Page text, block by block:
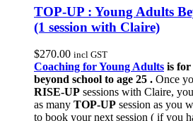
TOP-UP : Young Adults
(1 session with Claire)
$270.00 incl GST
Coaching for Young Adults is for
beyond school to age 25 . Once
RISE-UP sessions with Claire,
as many TOP-UP session as you
to book your next session ( if you